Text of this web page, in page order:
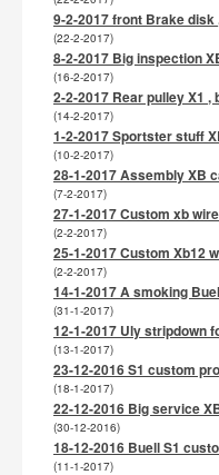
9-2-2017 front Brake
(22-2-2017)
8-2-2017 Big inspection
(16-2-2017)
2-2-2017 Rear pulley X1 ,
(14-2-2017)
1-2-2017 Sportster stuff
(10-2-2017)
28-1-2017 Assembly XB
(7-2-2017)
27-1-2017 Custom xb
(2-2-2017)
25-1-2017 Custom Xb12
(2-2-2017)
14-1-2017 A smoking
(31-1-2017)
12-1-2017 Uly stripdown
(13-1-2017)
23-12-2016 S1 custom
(18-1-2017)
22-12-2016 Big service
(30-12-2016)
18-12-2016 Buell S1
(11-1-2017)